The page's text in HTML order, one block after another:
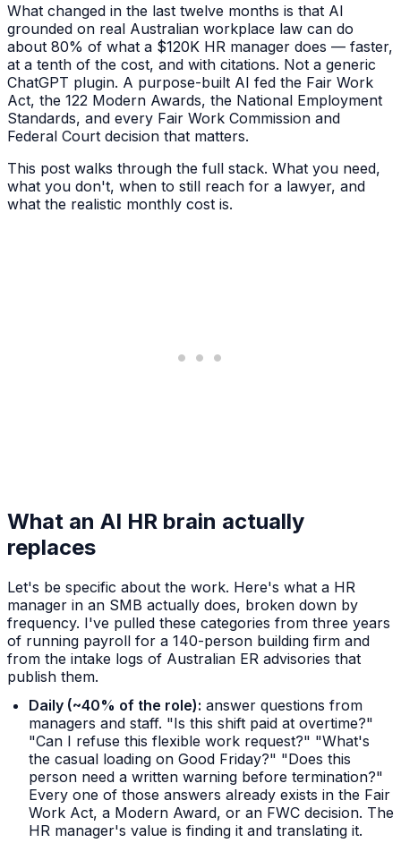
What changed in the last twelve months is that AI
grounded on real Australian workplace law can do
about 80% of what a $120K HR manager does — faster,
at a tenth of the cost, and with citations. Not a generic
ChatGPT plugin. A purpose-built AI fed the Fair Work
Act, the 122 Modern Awards, the National Employment
Standards, and every Fair Work Commission and
Federal Court decision that matters.
This post walks through the full stack. What you need,
what you don't, when to still reach for a lawyer, and
what the realistic monthly cost is.
What an AI HR brain actually
replaces
Let's be specific about the work. Here's what a HR
manager in an SMB actually does, broken down by
frequency. I've pulled these categories from three years
of running payroll for a 140-person building firm and
from the intake logs of Australian ER advisories that
publish them.
Daily (~40% of the role): answer questions from
managers and staff. "Is this shift paid at overtime?"
"Can I refuse this flexible work request?" "What's
the casual loading on Good Friday?" "Does this
person need a written warning before termination?"
Every one of those answers already exists in the Fair
Work Act, a Modern Award, or an FWC decision. The
HR manager's value is finding it and translating it.